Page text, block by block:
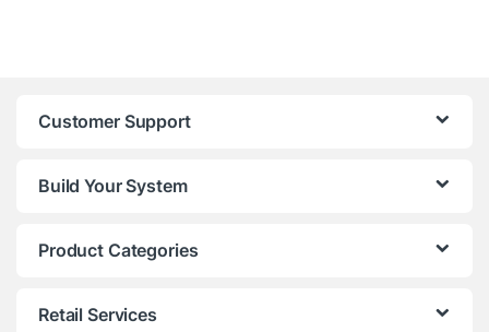
Customer Support
Build Your System
Product Categories
Retail Services